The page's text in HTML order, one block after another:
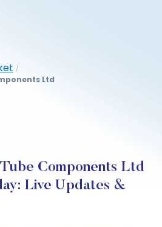
/
Ltd
Components Ltd
Live Updates &